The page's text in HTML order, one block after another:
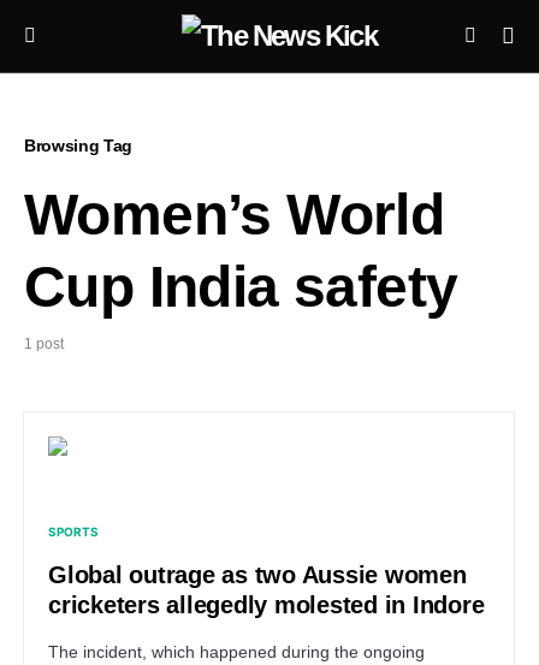
Browsing Tag
Women’s World
Cup India safety
1 post
SPORTS
Global outrage as two Aussie women
cricketers allegedly molested in Indore
The incident, which happened during the ongoing